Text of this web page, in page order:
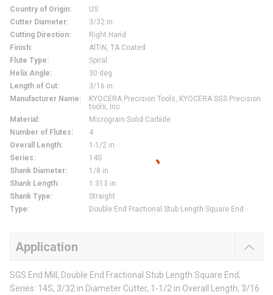
Country of Origin:
US
Cutter Diameter:
3/32 in
Cutting Direction:
Right Hand
Finish:
AlTiN, TA Coated
Flute Type:
Spiral
Helix Angle:
30 deg
Length of Cut:
3/16 in
Manufacturer Name:
KYOCERA Precision Tools, KYOCERA SGS Precision
tools, Inc.
Material :
Micrograin Solid Carbide
Number of Flutes:
4
Overall Length:
1-1/2 in
Series:
14S
Shank Diameter:
1/8 in
Shank Length:
1.313 in
Shank Type:
Straight
Type: Double End Fractional Stub Length Square End
Application
SGS End Mill, Double End Fractional Stub Length Square End,
Series: 14S, 3/32 in Diameter Cutter, 1-1/2 in Overall Length, 3/16